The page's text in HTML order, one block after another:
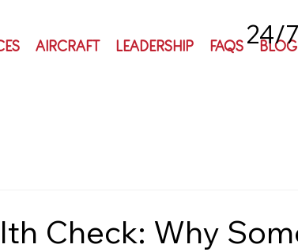
AIRCRAFT LEADERSHIP FAQS BLOG
24/7
Check: Why